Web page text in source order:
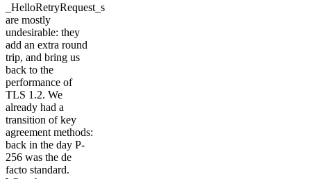
_HelloRetryRequest_s
are mostly
undesirable: they
add an extra round
trip, and bring us
back to the
performance of
TLS 1.2. We
already had a
transition of key
agreement methods:
back in the day P-
256 was the de
facto standard.